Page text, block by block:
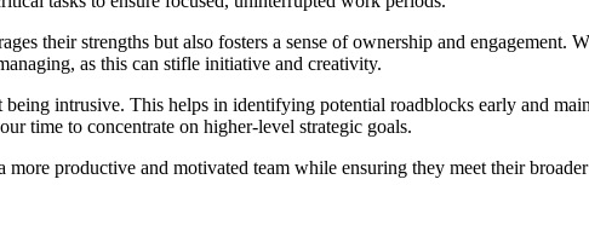
their strengths but also fosters a sense of ownership and engagement.
as this can stifle initiative and creativity.
intrusive. This helps in identifying potential roadblocks early and
time to concentrate on higher-level strategic goals.
productive and motivated team while ensuring they meet their